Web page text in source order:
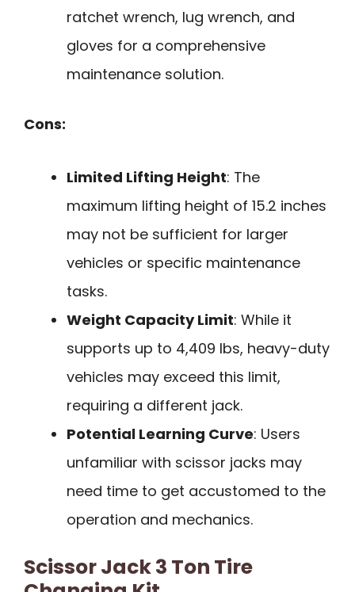
ratchet wrench, lug wrench, and
gloves for a comprehensive
maintenance solution.
Cons:
Limited Lifting Height: The
maximum lifting height of 15.2 inches
may not be sufficient for larger
vehicles or specific maintenance
tasks.
Weight Capacity Limit: While it
supports up to 4,409 lbs, heavy-duty
vehicles may exceed this limit,
requiring a different jack.
Potential Learning Curve: Users
unfamiliar with scissor jacks may
need time to get accustomed to the
operation and mechanics.
Scissor Jack 3 Ton Tire